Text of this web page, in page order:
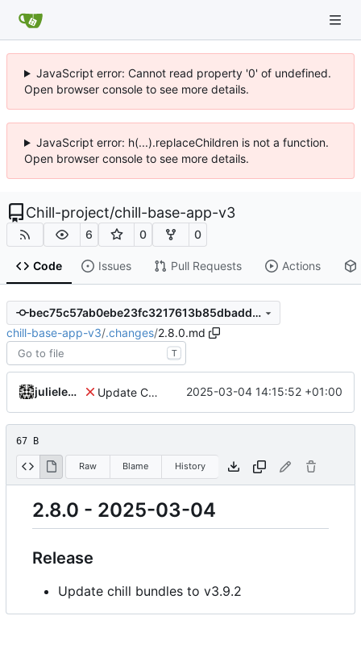
JavaScript error: Cannot read property '0' of undefined.
Open browser console to see more details.
JavaScript error: h(...).replaceChildren is not a function.
Open browser console to see more details.
Chill-project/chill-base-app-v3
6 0 0
Code Issues Pull Requests Actions
bec75c57ab0ebe23fc3217613b85dbadd3d599ee
chill-base-app-v3/.changes/2.8.0.md
T
julielenaerts Update Chill root to v2.8.0 2025-03-04 14:15:52 +01:00
67 B
Raw Blame History
2.8.0 - 2025-03-04
Release
Update chill bundles to v3.9.2